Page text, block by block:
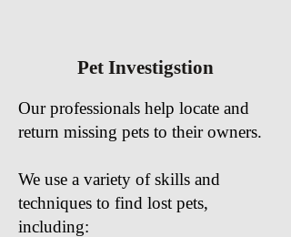
Pet Investigstion
Our professionals help locate and
return missing pets to their owners.
We use a variety of skills and
techniques to find lost pets,
including: